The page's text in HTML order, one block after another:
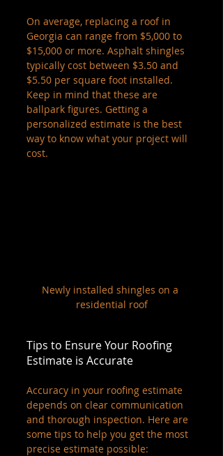
On average, replacing a roof in
Georgia can range from $5,000 to
$15,000 or more. Asphalt shingles
typically cost between $3.50 and
$5.50 per square foot installed.
Keep in mind that these are
ballpark figures. Getting a
personalized estimate is the best
way to know what your project will
cost.
Newly installed shingles on a
residential roof
Tips to Ensure Your Roofing
Estimate is Accurate
Accuracy in your roofing estimate
depends on clear communication
and thorough inspection. Here are
some tips to help you get the most
precise estimate possible: